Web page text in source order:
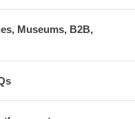
Museums, B2B,